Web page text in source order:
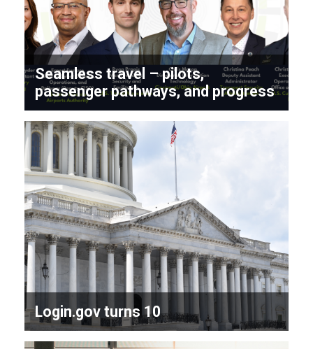
Seamless travel – pilots,
passenger pathways, and progress
Login.gov turns 10